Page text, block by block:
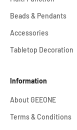
Beads & Pendants
Accessories
Tabletop Decoration
Information
About GEEONE
Terms & Conditions